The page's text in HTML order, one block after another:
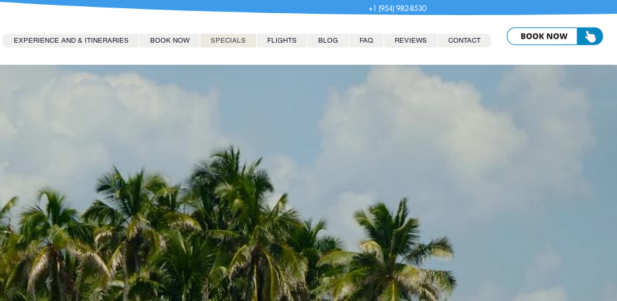
+1 (954) 982-8530
EXPERIENCE AND & ITINERARIES BOOK NOW SPECIALS FLIGHTS BLOG FAQ REVIEWS CONTACT